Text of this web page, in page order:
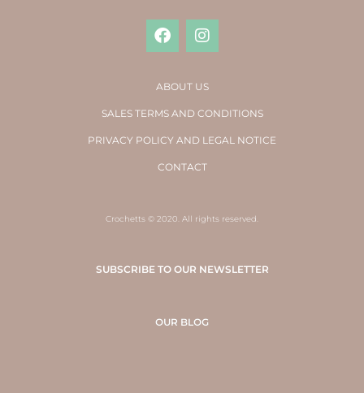
ABOUT US
SALES TERMS AND CONDITIONS
PRIVACY POLICY AND LEGAL NOTICE
CONTACT
Crochetts © 2020. All rights reserved.
SUBSCRIBE TO OUR NEWSLETTER
OUR BLOG